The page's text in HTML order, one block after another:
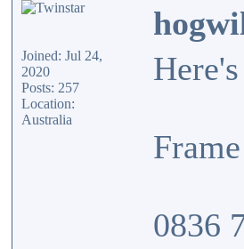
Joined: Jul 24,
2020
Posts: 257
Location:
Australia
0836